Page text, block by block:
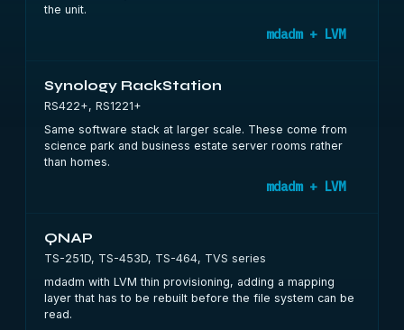
the unit.
mdadm + LVM
Synology RackStation
RS422+, RS1221+
Same software stack at larger scale. These come from
science park and business estate server rooms rather
than homes.
mdadm + LVM
QNAP
TS-251D, TS-453D, TS-464, TVS series
mdadm with LVM thin provisioning, adding a mapping
layer that has to be rebuilt before the file system can be
read.